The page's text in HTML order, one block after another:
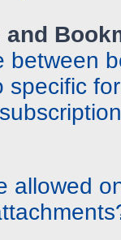
between
specific
allowed